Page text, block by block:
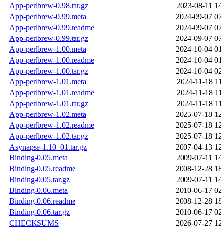
App-perlbrew-0.98.tar.gz
2023-08-11
App-perlbrew-0.99.meta
2024-09-07
App-perlbrew-0.99.readme
2024-09-07
App-perlbrew-0.99.tar.gz
2024-09-07
App-perlbrew-1.00.meta
2024-10-04
App-perlbrew-1.00.readme
2024-10-04
App-perlbrew-1.00.tar.gz
2024-10-04
App-perlbrew-1.01.meta
2024-11-18
App-perlbrew-1.01.readme
2024-11-18
App-perlbrew-1.01.tar.gz
2024-11-18
App-perlbrew-1.02.meta
2025-07-18
App-perlbrew-1.02.readme
2025-07-18
App-perlbrew-1.02.tar.gz
2025-07-18
Asynapse-1.10_01.tar.gz
2007-04-13
Binding-0.05.meta
2009-07-11
Binding-0.05.readme
2008-12-28
Binding-0.05.tar.gz
2009-07-11
Binding-0.06.meta
2010-06-17
Binding-0.06.readme
2008-12-28
Binding-0.06.tar.gz
2010-06-17
CHECKSUMS
2026-07-27